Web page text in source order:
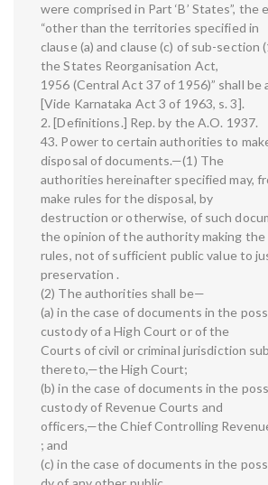
were comprised in Part ‘B’ States”, the
“other than the territories specified in
clause (a) and clause (c) of sub-section
the States Reorganisation Act,
1956 (Central Act 37 of 1956)” shall be
[Vide Karnataka Act 3 of 1963, s. 3].
2. [Definitions.] Rep. by the A.O. 1937.
43. Power to certain authorities to
disposal of documents.—(1) The
authorities hereinafter specified may,
make rules for the disposal, by
destruction or otherwise, of such
the opinion of the authority making the
rules, not of sufficient public value to
preservation .
(2) The authorities shall be—
(a) in the case of documents in the
custody of a High Court or of the
Courts of civil or criminal jurisdiction
thereto,—the High Court;
(b) in the case of documents in the
custody of Revenue Courts and
officers,—the Chief Controlling
; and
(c) in the case of documents in the